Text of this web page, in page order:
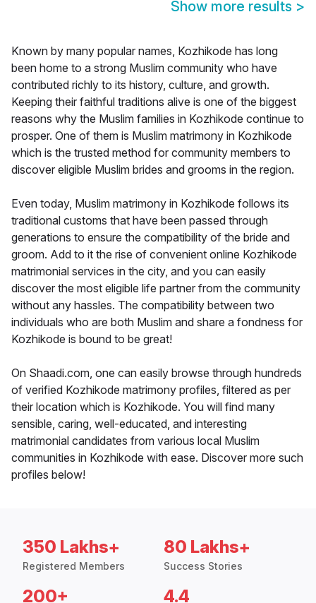
Show more results >
Known by many popular names, Kozhikode has long
been home to a strong Muslim community who have
contributed richly to its history, culture, and growth.
Keeping their faithful traditions alive is one of the biggest
reasons why the Muslim families in Kozhikode continue to
prosper. One of them is Muslim matrimony in Kozhikode
which is the trusted method for community members to
discover eligible Muslim brides and grooms in the region.
Even today, Muslim matrimony in Kozhikode follows its
traditional customs that have been passed through
generations to ensure the compatibility of the bride and
groom. Add to it the rise of convenient online Kozhikode
matrimonial services in the city, and you can easily
discover the most eligible life partner from the community
without any hassles. The compatibility between two
individuals who are both Muslim and share a fondness for
Kozhikode is bound to be great!
On Shaadi.com, one can easily browse through hundreds
of verified Kozhikode matrimony profiles, filtered as per
their location which is Kozhikode. You will find many
sensible, caring, well-educated, and interesting
matrimonial candidates from various local Muslim
communities in Kozhikode with ease. Discover more such
profiles below!
350 Lakhs+
Registered Members
80 Lakhs+
Success Stories
200+ 4.4